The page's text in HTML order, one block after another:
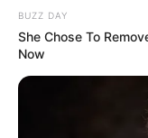
BUZZ DAY
She Chose To
Now